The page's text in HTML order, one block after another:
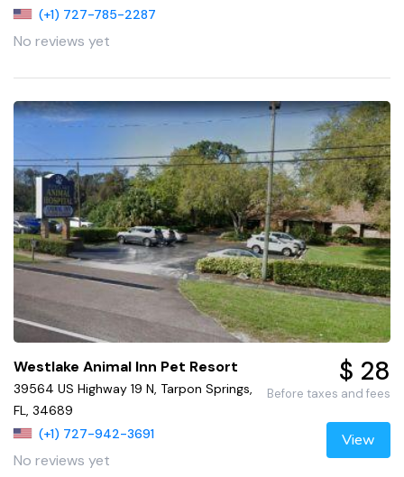
(+1) 727-785-2287
No reviews yet
Westlake Animal Inn Pet Resort
39564 US Highway 19 N, Tarpon Springs,
FL, 34689
(+1) 727-942-3691
No reviews yet
$ 28
Before taxes and fees
View